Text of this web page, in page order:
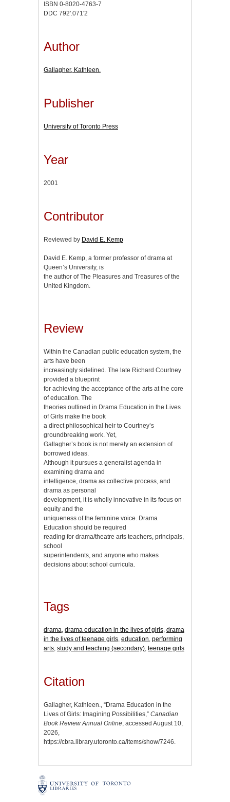
ISBN 0-8020-4763-7
DDC 792'.071'2
Author
Gallagher, Kathleen.
Publisher
University of Toronto Press
Year
2001
Contributor
Reviewed by David E. Kemp
David E. Kemp, a former professor of drama at
Queen’s University, is
the author of The Pleasures and Treasures of the
United Kingdom.
Review
Within the Canadian public education system, the
arts have been
increasingly sidelined. The late Richard Courtney
provided a blueprint
for achieving the acceptance of the arts at the core
of education. The
theories outlined in Drama Education in the Lives
of Girls make the book
a direct philosophical heir to Courtney’s
groundbreaking work. Yet,
Gallagher’s book is not merely an extension of
borrowed ideas.
Although it pursues a generalist agenda in
examining drama and
intelligence, drama as collective process, and
drama as personal
development, it is wholly innovative in its focus on
equity and the
uniqueness of the feminine voice. Drama
Education should be required
reading for drama/theatre arts teachers, principals,
school
superintendents, and anyone who makes
decisions about school curricula.
Tags
drama, drama education in the lives of girls, drama
in the lives of teenage girls, education, performing
arts, study and teaching (secondary), teenage girls
Citation
Gallagher, Kathleen., “Drama Education in the
Lives of Girls: Imagining Possibilities,” Canadian
Book Review Annual Online, accessed August 10,
2026,
https://cbra.library.utoronto.ca/items/show/7246.